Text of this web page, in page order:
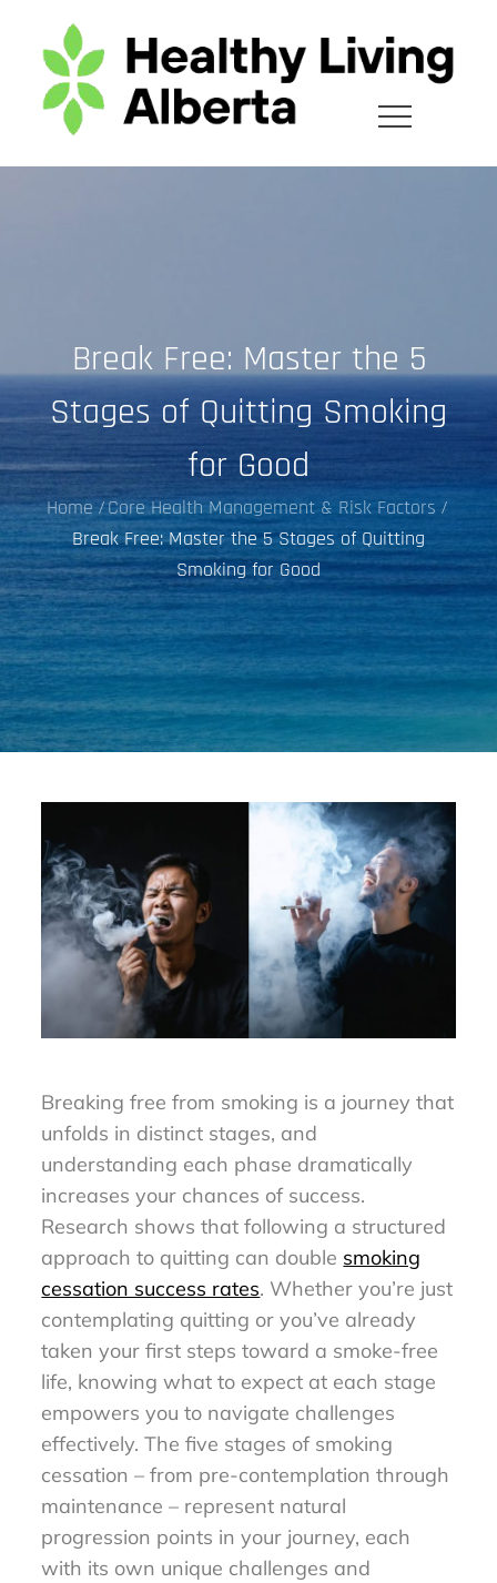
content
Break Free: Master the 5
Stages of Quitting Smoking
for Good
Home
Core Health Management & Risk Factors
Break Free: Master the 5 Stages of Quitting
Smoking for Good
Breaking free from smoking is a journey that
unfolds in distinct stages, and
understanding each phase dramatically
increases your chances of success.
Research shows that following a structured
approach to quitting can double smoking
cessation success rates. Whether you’re just
contemplating quitting or you’ve already
taken your first steps toward a smoke-free
life, knowing what to expect at each stage
empowers you to navigate challenges
effectively. The five stages of smoking
cessation – from pre-contemplation through
maintenance – represent natural
progression points in your journey, each
with its own unique challenges and